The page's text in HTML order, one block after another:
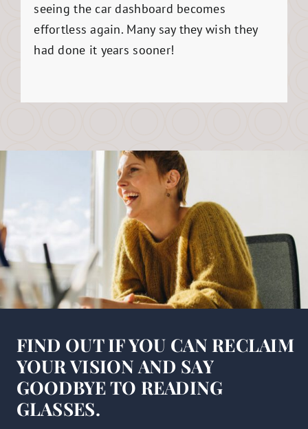
seeing the car dashboard becomes
effortless again. Many say they wish they
had done it years sooner!
FIND OUT IF YOU CAN RECLAIM
YOUR VISION AND SAY
GOODBYE TO READING
GLASSES.